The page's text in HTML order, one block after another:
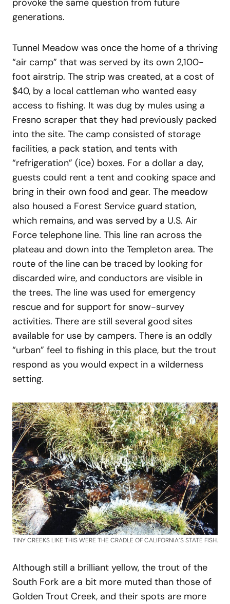
provoke the same question from future
generations.
Tunnel Meadow was once the home of a thriving
“air camp” that was served by its own 2,100-
foot airstrip. The strip was created, at a cost of
$40, by a local cattleman who wanted easy
access to fishing. It was dug by mules using a
Fresno scraper that they had previously packed
into the site. The camp consisted of storage
facilities, a pack station, and tents with
“refrigeration” (ice) boxes. For a dollar a day,
guests could rent a tent and cooking space and
bring in their own food and gear. The meadow
also housed a Forest Service guard station,
which remains, and was served by a U.S. Air
Force telephone line. This line ran across the
plateau and down into the Templeton area. The
route of the line can be traced by looking for
discarded wire, and conductors are visible in
the trees. The line was used for emergency
rescue and for support for snow-survey
activities. There are still several good sites
available for use by campers. There is an oddly
“urban” feel to fishing in this place, but the trout
respond as you would expect in a wilderness
setting.
TINY CREEKS LIKE THIS WERE THE CRADLE OF CALIFORNIA’S STATE FISH.
Although still a brilliant yellow, the trout of the
South Fork are a bit more muted than those of
Golden Trout Creek, and their spots are more